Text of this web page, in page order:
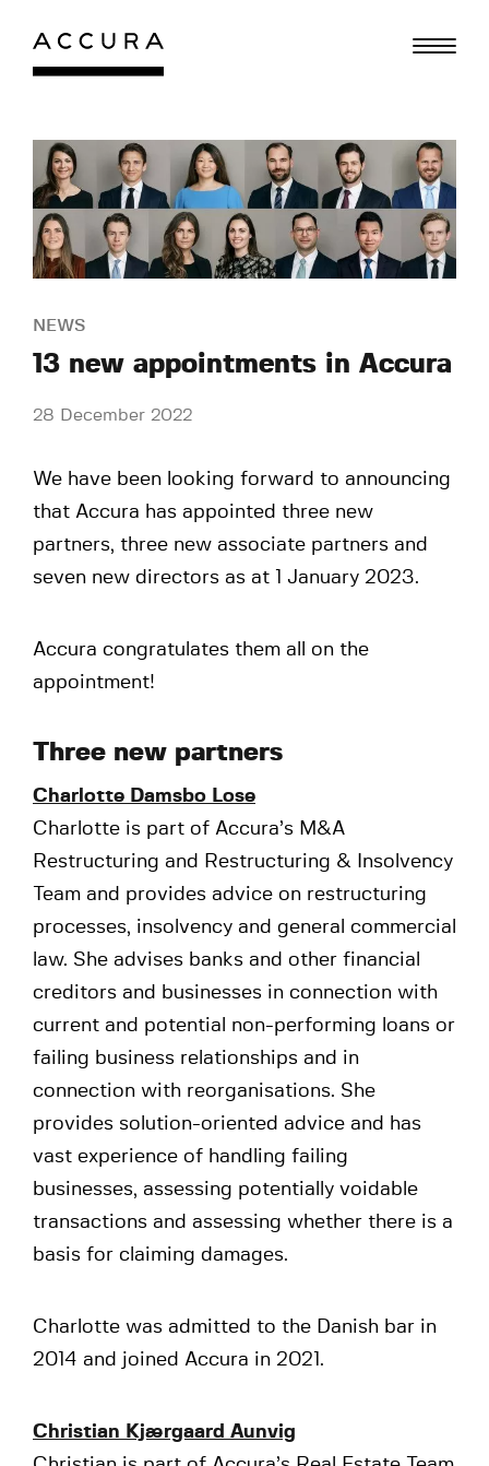
Skip
content
NEWS
13 new appointments in Accura
28 December 2022
We have been looking forward to announcing
that Accura has appointed three new
partners, three new associate partners and
seven new directors as at 1 January 2023.
Accura congratulates them all on the
appointment!
Three new partners
Charlotte Damsbo Lose
Charlotte is part of Accura’s M&A
Restructuring and Restructuring & Insolvency
Team and provides advice on restructuring
processes, insolvency and general commercial
law. She advises banks and other financial
creditors and businesses in connection with
current and potential non-performing loans or
failing business relationships and in
connection with reorganisations. She
provides solution-oriented advice and has
vast experience of handling failing
businesses, assessing potentially voidable
transactions and assessing whether there is a
basis for claiming damages.
Charlotte was admitted to the Danish bar in
2014 and joined Accura in 2021.
Christian Kjærgaard Aunvig